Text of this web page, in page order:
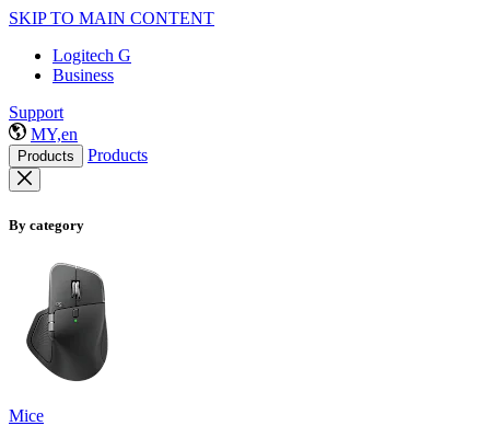
SKIP TO MAIN CONTENT
Logitech G
Business
Support
MY,en
Products Products
By category
Mice